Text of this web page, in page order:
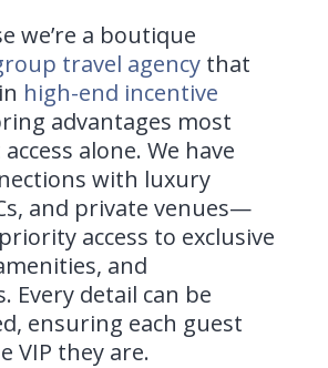
we’re a boutique
travel agencythat
high-end incentive
advantages most
alone. We have
with luxury
and private venues—
access to exclusive
and
Every detail can be
ensuring each guest
VIP they are.